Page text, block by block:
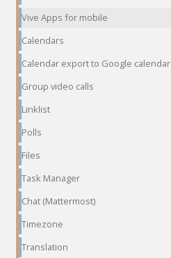
Vive Apps for mobile
Calendars
Calendar export to Google calendar
Group video calls
Linklist
Polls
Files
Task Manager
Chat (Mattermost)
Timezone
Translation